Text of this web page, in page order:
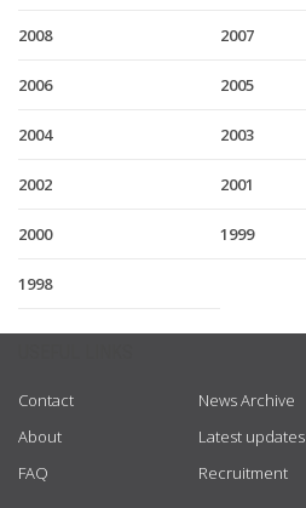
2008 2007
2006 2005
2004 2003
2002 2001
2000 1999
1998
Contact
About
FAQ
News Archive
Latest updates
Recruitment